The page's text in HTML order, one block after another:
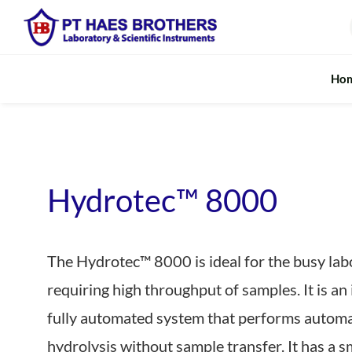
Falling Number Analysis
Fibre Extraction
Kjeldahl Protein / Nitrogen
Soxhlet / Fat Extraction
Realtime
Rapid Milk
Near
Hydrotec™ 8000
The Hydrotec™ 8000 is ideal for the busy
requiring high throughput of samples. It is
fully automated system that performs
hydrolysis without sample transfer. It has a